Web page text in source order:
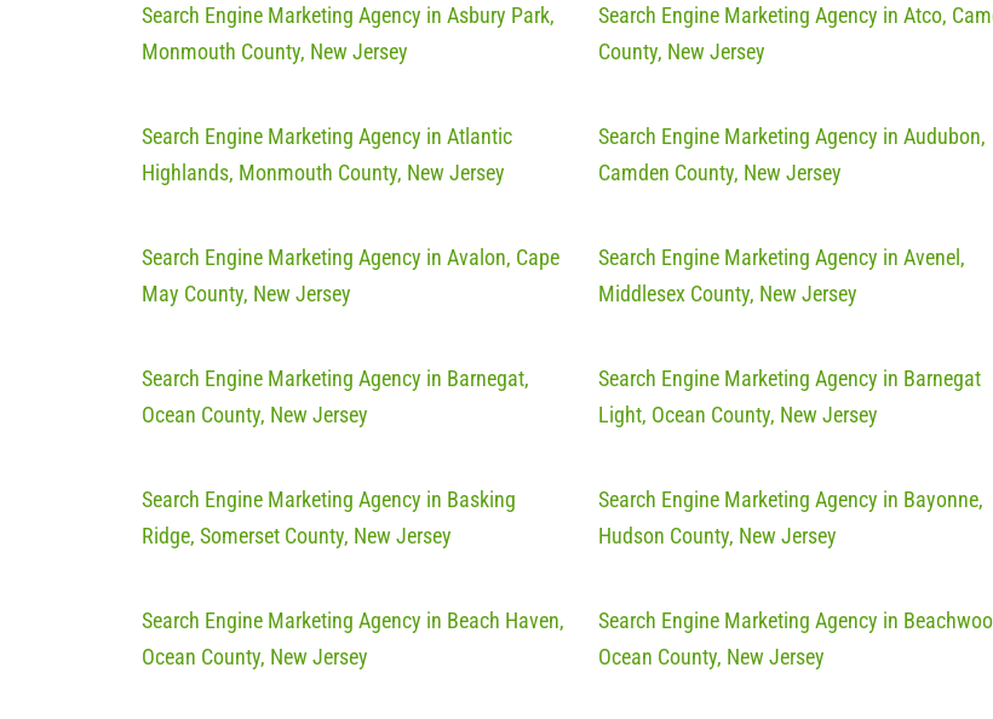
Search Engine Marketing Agency in Asbury Park,
Monmouth County, New Jersey
Search Engine Marketing Agency in Atco,
County, New Jersey
Search Engine Marketing Agency in Atlantic
Highlands, Monmouth County, New Jersey
Search Engine Marketing Agency in Audubon,
Camden County, New Jersey
Search Engine Marketing Agency in Avalon, Cape
May County, New Jersey
Search Engine Marketing Agency in Avenel,
Middlesex County, New Jersey
Search Engine Marketing Agency in Barnegat,
Ocean County, New Jersey
Search Engine Marketing Agency in Barnegat
Light, Ocean County, New Jersey
Search Engine Marketing Agency in Basking
Ridge, Somerset County, New Jersey
Search Engine Marketing Agency in Bayonne,
Hudson County, New Jersey
Search Engine Marketing Agency in Beach Haven,
Ocean County, New Jersey
Search Engine Marketing Agency in
Ocean County, New Jersey